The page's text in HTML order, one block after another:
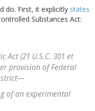
do. First, it explicitly states
Substances Act:
Act (21 U.S.C. 301 et
provision of Federal
of an experimental